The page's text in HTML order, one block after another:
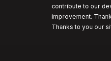
contribute to our
improvement.
Thanks to you our